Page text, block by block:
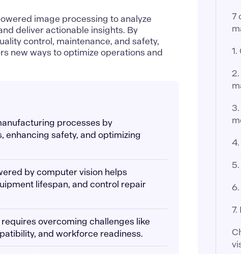
image processing to analyze
deliver actionable insights. By
control, maintenance, and safety,
new ways to optimize operations and
processes by
enhancing safety, and optimizing
by computer vision helps
lifespan, and control repair
overcoming challenges like
and workforce readiness.
7